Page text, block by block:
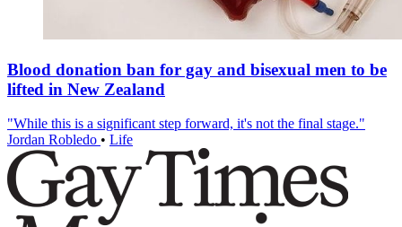
Blood donation ban for gay and bisexual men to be
lifted in New Zealand
"While this is a significant step forward, it's not the final stage."
Jordan Robledo • Life